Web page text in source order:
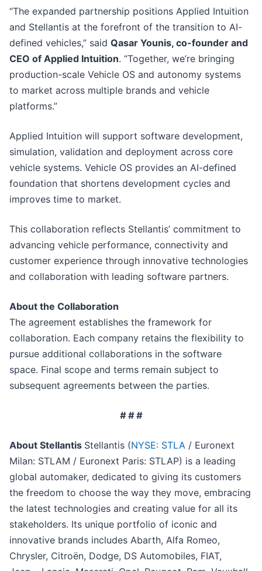
“The expanded partnership positions Applied Intuition
and Stellantis at the forefront of the transition to AI-
defined vehicles,” said Qasar Younis, co-founder and
CEO of Applied Intuition. “Together, we’re bringing
production-scale Vehicle OS and autonomy systems
to market across multiple brands and vehicle
platforms.”
Applied Intuition will support software development,
simulation, validation and deployment across core
vehicle systems. Vehicle OS provides an AI-defined
foundation that shortens development cycles and
improves time to market.
This collaboration reflects Stellantis’ commitment to
advancing vehicle performance, connectivity and
customer experience through innovative technologies
and collaboration with leading software partners.
About the Collaboration
The agreement establishes the framework for
collaboration. Each company retains the flexibility to
pursue additional collaborations in the software
space. Final scope and terms remain subject to
subsequent agreements between the parties.
# # #
About Stellantis Stellantis (NYSE: STLA / Euronext
Milan: STLAM / Euronext Paris: STLAP) is a leading
global automaker, dedicated to giving its customers
the freedom to choose the way they move, embracing
the latest technologies and creating value for all its
stakeholders. Its unique portfolio of iconic and
innovative brands includes Abarth, Alfa Romeo,
Chrysler, Citroën, Dodge, DS Automobiles, FIAT,